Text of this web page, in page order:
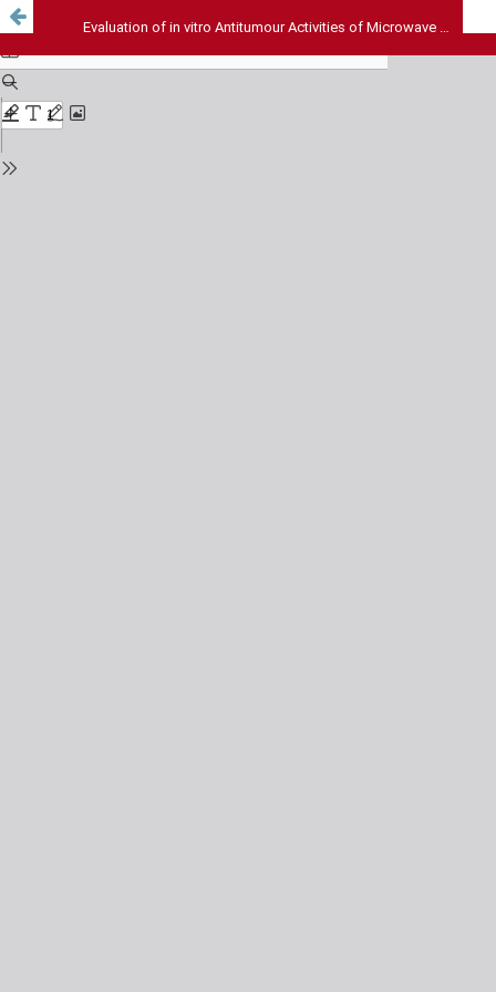
Evaluation of in vitro Antitumour Activities of Microwave Assisted Extract and Fractions of Pseudarthria viscida Leaves